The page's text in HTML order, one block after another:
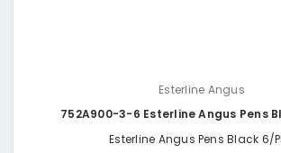
Esterline Angus
752A900-3-6 Esterline Angus Pens
Esterline Angus Pens Black 6/